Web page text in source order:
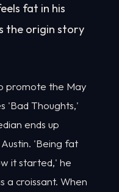
fat in his
the origin story
promote the May
'Bad Thoughts,'
ends up
'Being fat
it started,' he
a croissant. When